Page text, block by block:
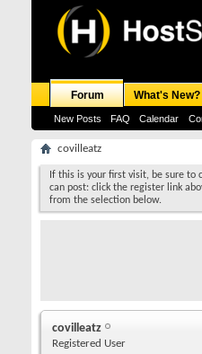
Forum
New Posts FAQ Calendar
What's New?
covilleatz
If this is your first visit, be sure to
can post: click the register link
from the selection below.
covilleatz
Registered User